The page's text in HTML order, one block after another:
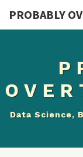
PROBABLY
Data Science,